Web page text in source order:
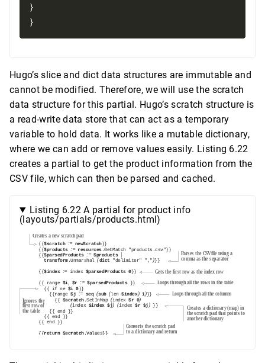
}
Hugo’s slice and dict data structures are immutable and
cannot be modified. Therefore, we will use the scratch
data structure for this partial. Hugo’s scratch structure is
a read-write data store that can act as a temporary
variable to hold data. It works like a mutable dictionary,
where we can add or remove values easily. Listing 6.22
creates a partial to get the product information from the
CSV file, which can then be parsed and cached.
Listing 6.22 A partial for product info
(layouts/partials/products.html)